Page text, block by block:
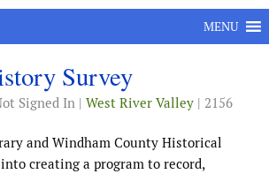
MENU
Survey
Signed In | West River Valley | 2156
and Windham County Historical
creating a program to record,